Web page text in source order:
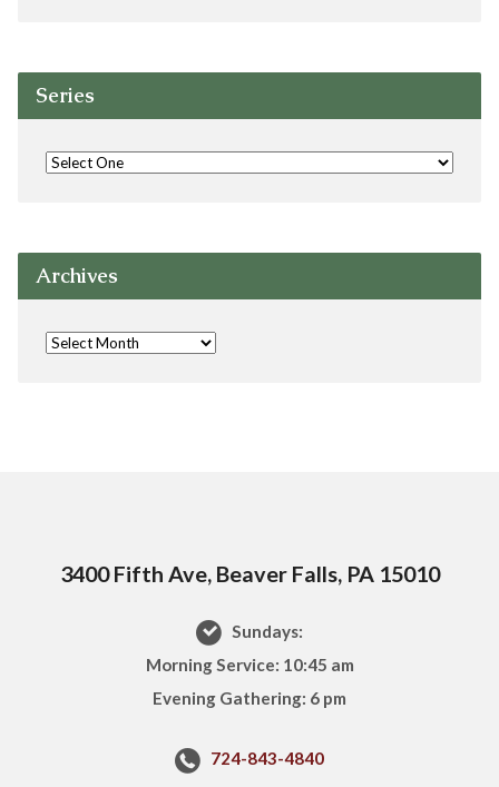
Series
Archives
3400 Fifth Ave, Beaver Falls, PA 15010
Sundays:
Morning Service: 10:45 am
Evening Gathering: 6 pm
724-843-4840